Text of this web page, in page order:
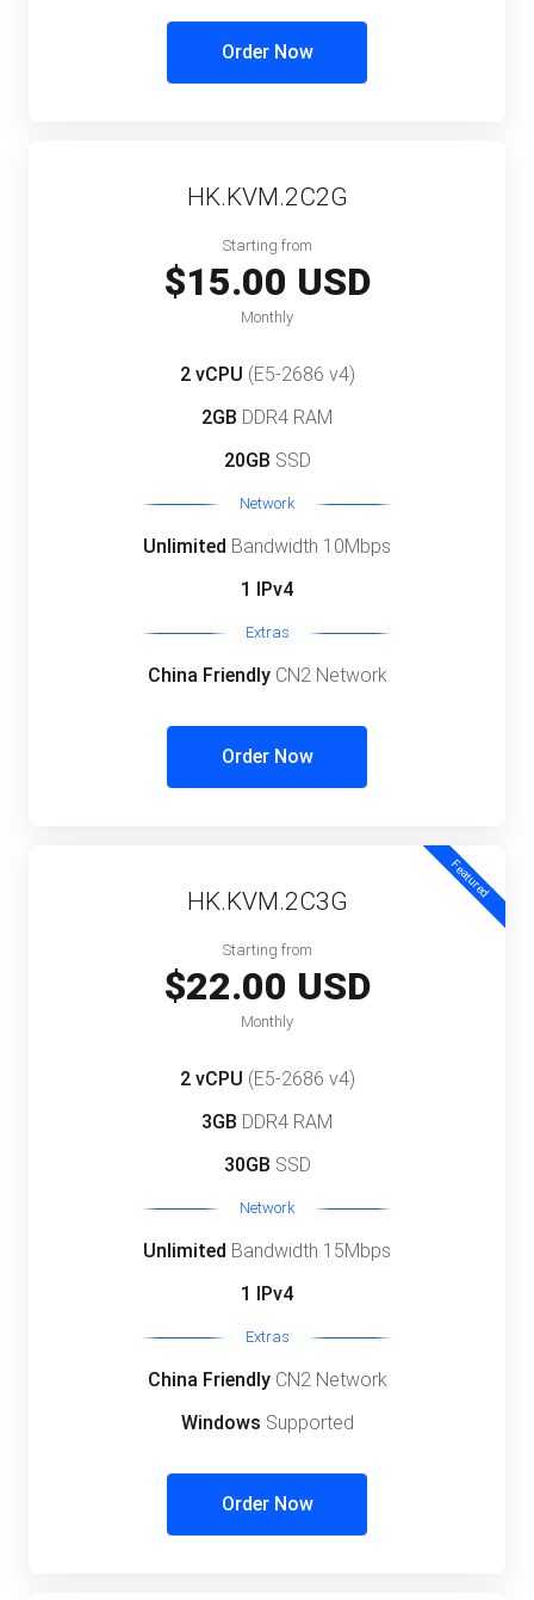
Order Now
HK.KVM.2C2G
Starting from
$15.00 USD
Monthly
2 vCPU (E5-2686 v4)
2GB DDR4 RAM
20GB SSD
Network
Unlimited Bandwidth 10Mbps
1 IPv4
Extras
China FriendlyCN2 Network
Order Now
Featured
HK.KVM.2C3G
Starting from
$22.00 USD
Monthly
2 vCPU (E5-2686 v4)
3GB DDR4 RAM
30GB SSD
Network
Unlimited Bandwidth 15Mbps
1 IPv4
Extras
China FriendlyCN2 Network
Windows Supported
Order Now